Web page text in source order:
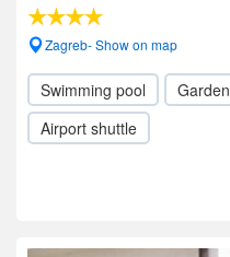
Zagreb- Show on map
Swimming pool Garden
Airport shuttle